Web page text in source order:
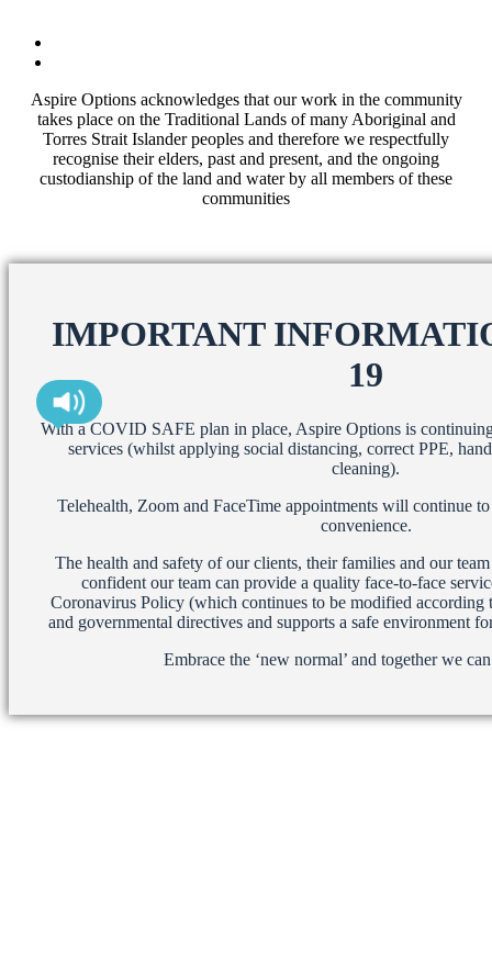
Aspire Options acknowledges that our work in the community
takes place on the Traditional Lands of many Aboriginal and
Torres Strait Islander peoples and therefore we respectfully
recognise their elders, past and present, and the ongoing
custodianship of the land and water by all members of these
communities
IMPORTANT
19
With a COVID SAFE plan in place, Aspire Options is
services (whilst applying social distancing, correct PPE,
cleaning).
Telehealth, Zoom and FaceTime appointments will continue
convenience.
The health and safety of our clients, their families and our
confident our team can provide a quality face-to-face
Coronavirus Policy (which continues to be modified according
and governmental directives and supports a safe environment
Embrace the ‘new normal’ and together we